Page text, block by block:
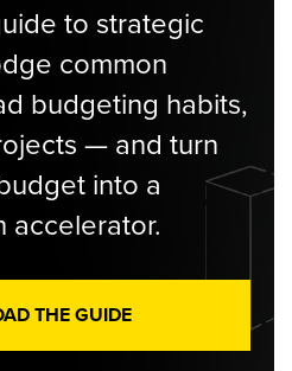
to strategic
common
budgeting habits,
— and turn
into a
accelerator.
THE GUIDE